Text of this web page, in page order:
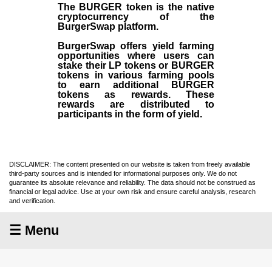
The BURGER token is the native
cryptocurrency of the
BurgerSwap platform.
BurgerSwap offers yield farming
opportunities where users can
stake their LP tokens or BURGER
tokens in various farming pools
to earn additional BURGER
tokens as rewards. These
rewards are distributed to
participants in the form of yield.
DISCLAIMER: The content presented on our website is taken from freely available
third-party sources and is intended for informational purposes only. We do not
guarantee its absolute relevance and reliability. The data should not be construed as
financial or legal advice. Use at your own risk and ensure careful analysis, research
and verification.
☰ Menu